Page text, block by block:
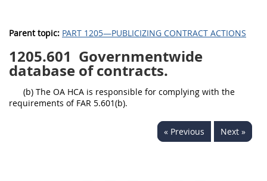
Parent topic: PART 1205—PUBLICIZING CONTRACT ACTIONS
1205.601 Governmentwide
database of contracts.
(b) The OA HCA is responsible for complying with the
requirements of FAR 5.601(b).
« Previous Next »